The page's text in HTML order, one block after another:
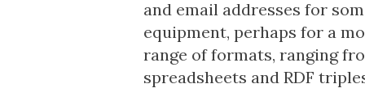
and email addresses for
equipment, perhaps for a
range of formats, ranging
spreadsheets and RDF